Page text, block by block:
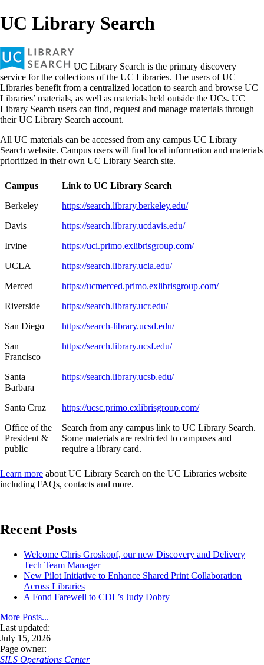
UC Library Search
UC Library Search is the primary discovery
service for the collections of the UC Libraries. The users of UC
Libraries benefit from a centralized location to search and browse UC
Libraries’ materials, as well as materials held outside the UCs. UC
Library Search users can find, request and manage materials through
their UC Library Search account.
All UC materials can be accessed from any campus UC Library
Search website. Campus users will find local information and materials
prioritized in their own UC Library Search site.
Campus
Link to UC Library Search
Berkeley
https://search.library.berkeley.edu/
Davis
https://search.library.ucdavis.edu/
Irvine
https://uci.primo.exlibrisgroup.com/
UCLA
https://search.library.ucla.edu/
Merced
https://ucmerced.primo.exlibrisgroup.com/
Riverside
https://search.library.ucr.edu/
San Diego
https://search-library.ucsd.edu/
San
Francisco
https://search.library.ucsf.edu/
Santa
Barbara
https://search.library.ucsb.edu/
Santa Cruz
https://ucsc.primo.exlibrisgroup.com/
Office of the
President &
public
Search from any campus link to UC Library Search.
Some materials are restricted to campuses and
require a library card.
Learn more about UC Library Search on the UC Libraries website
including FAQs, contacts and more.
Recent Posts
Welcome Chris Groskopf, our new Discovery and Delivery
Tech Team Manager
New Pilot Initiative to Enhance Shared Print Collaboration
Across Libraries
A Fond Farewell to CDL’s Judy Dobry
More Posts...
Last updated:
July 15, 2026
Page owner:
SILS Operations Center